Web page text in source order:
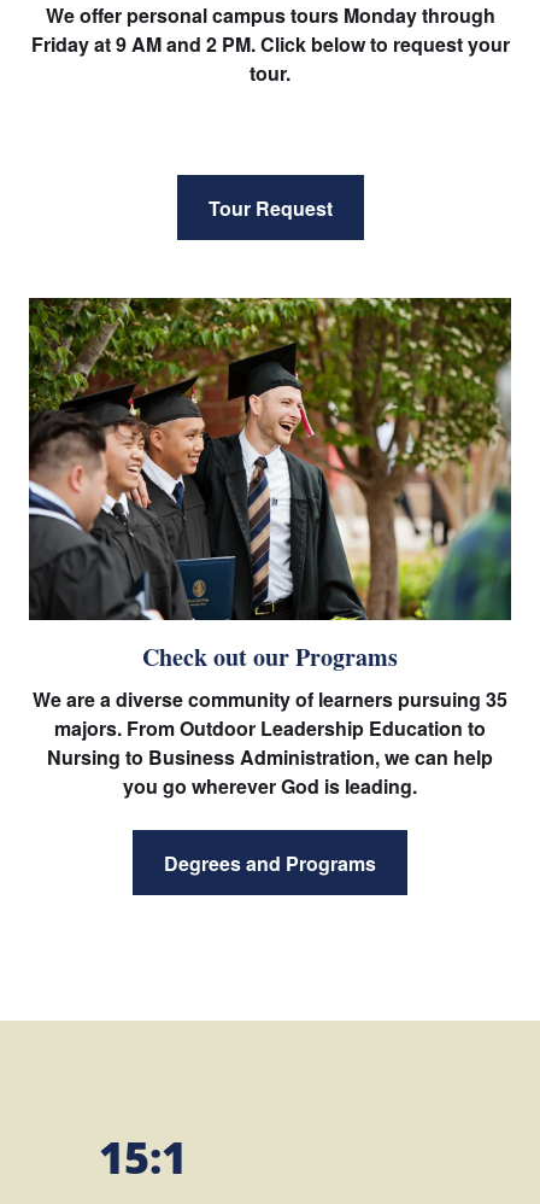
We offer personal campus tours Monday through
Friday at 9 AM and 2 PM. Click below to request your
tour.
Tour Request
Check out our Programs
We are a diverse community of learners pursuing 35
majors. From Outdoor Leadership Education to
Nursing to Business Administration, we can help
you go wherever God is leading.
Degrees and Programs
15:1